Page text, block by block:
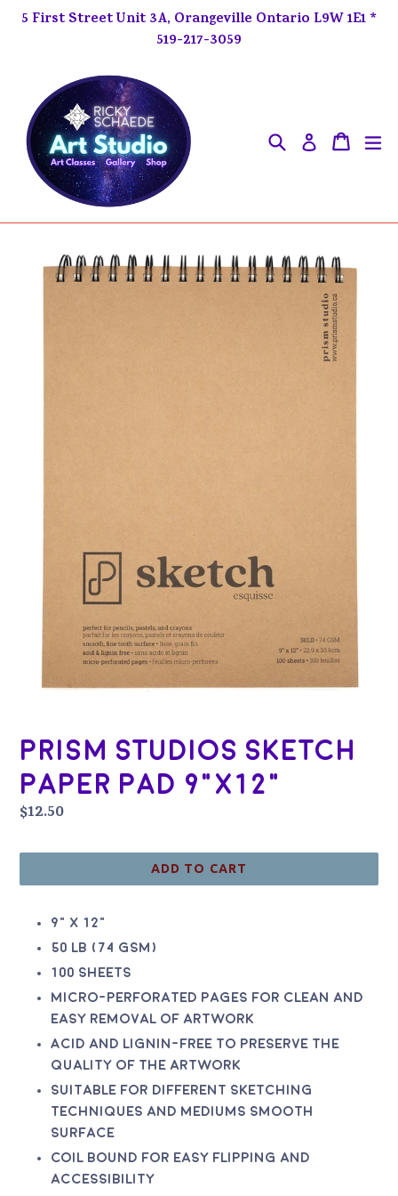
5 First Street Unit 3A, Orangeville Ontario L9W 1E1 *
519-217-3059
Search Log inCart
Cart
Prism Studios Sketch
Paper Pad 9"x12"
Regular
$12.50
ADD TO CART
9" x 12"
50 lb (74 gsm)
100 sheets
Micro-perforated pages for clean and
easy removal of artwork
Acid and lignin-free to preserve the
quality of the artwork
Suitable for different sketching
techniques and mediums Smooth
surface
Coil bound for easy flipping and
accessibility